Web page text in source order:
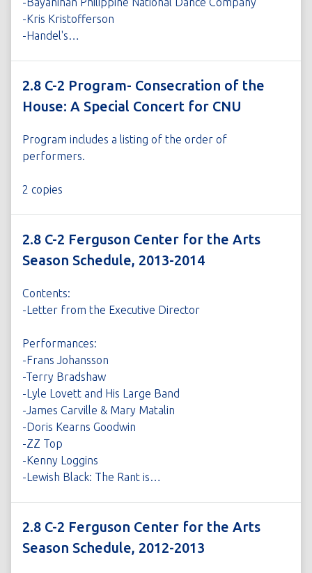
-Kris Kristofferson
-Handel's…
2.8 C-2 Program- Consecration of the
House: A Special Concert for CNU
Program includes a listing of the order of
performers.
2 copies
2.8 C-2 Ferguson Center for the Arts
Season Schedule, 2013-2014
Contents:
-Letter from the Executive Director
Performances:
-Frans Johansson
-Terry Bradshaw
-Lyle Lovett and His Large Band
-James Carville & Mary Matalin
-Doris Kearns Goodwin
-ZZ Top
-Kenny Loggins
-Lewish Black: The Rant is…
2.8 C-2 Ferguson Center for the Arts
Season Schedule, 2012-2013